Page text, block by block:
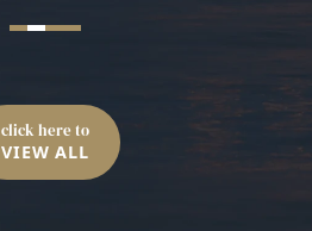
click here to
VIEW ALL